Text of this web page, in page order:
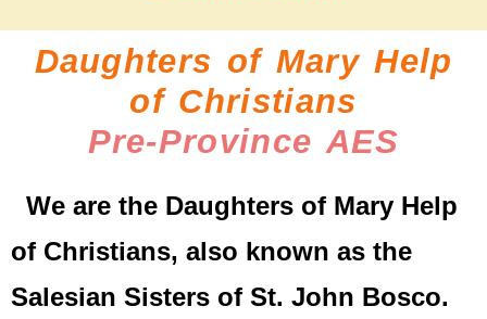
Daughters of Mary Help
of Christians
Pre-Province AES
We are the Daughters of Mary Help
of Christians, also known as the
Salesian Sisters of St. John Bosco.